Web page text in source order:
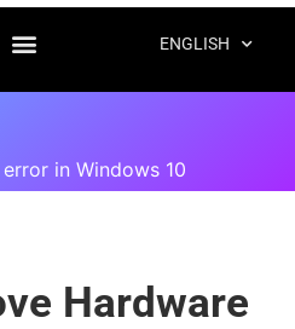
ENGLISH
in Windows 10
Hardware